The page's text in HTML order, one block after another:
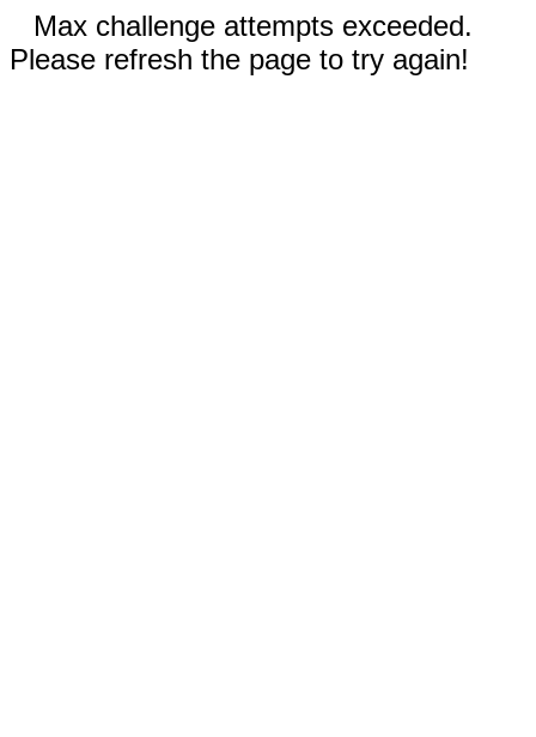
Max challenge attempts exceeded.
Please refresh the page to try again!